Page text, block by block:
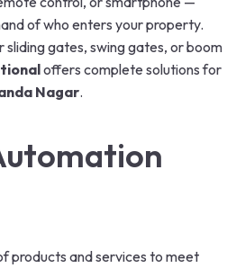
of who enters your property.
sliding gates, swing gates, or boom
offers complete solutions for
Nagar.
products and services to meet